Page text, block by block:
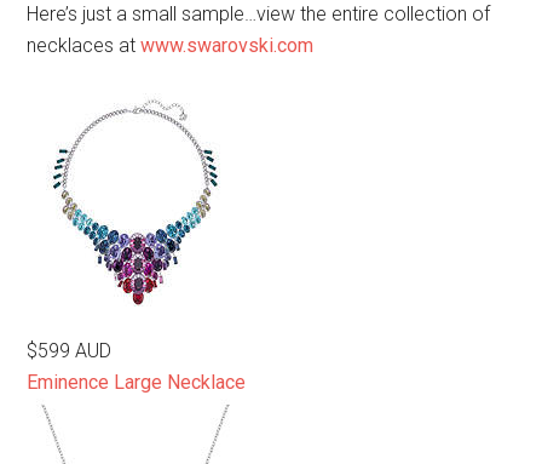
Here’s just a small sample…view the entire collection of
necklaces atwww.swarovski.com
$599 AUD
Eminence Large Necklace